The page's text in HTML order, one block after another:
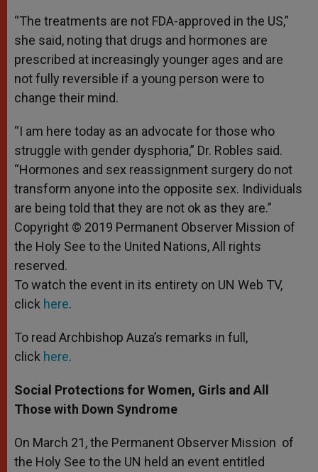
“The treatments are not FDA-approved in the US,”
she said, noting that drugs and hormones are
prescribed at increasingly younger ages and are
not fully reversible if a young person were to
change their mind.
“I am here today as an advocate for those who
struggle with gender dysphoria,” Dr. Robles said.
“Hormones and sex reassignment surgery do not
transform anyone into the opposite sex. Individuals
are being told that they are not ok as they are.”
Copyright © 2019 Permanent Observer Mission of
the Holy See to the United Nations, All rights
reserved.
To watch the event in its entirety on UN Web TV,
click here.
To read Archbishop Auza’s remarks in full,
click here.
Social Protections for Women, Girls and All
Those with Down Syndrome
On March 21, the Permanent Observer Mission of
the Holy See to the UN held an event entitled